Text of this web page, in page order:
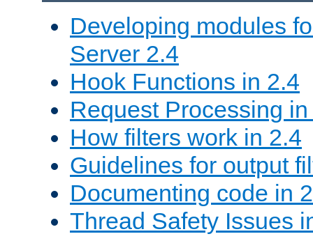
Developing modules
Server 2.4
Hook Functions in 2.4
Request Processing
How filters work in 2.4
Guidelines for output
Documenting code in
Thread Safety Issues